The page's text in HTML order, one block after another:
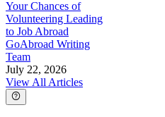
Your Chances of
Volunteering Leading
to Job Abroad
GoAbroad Writing
Team
July 22, 2026
View All Articles